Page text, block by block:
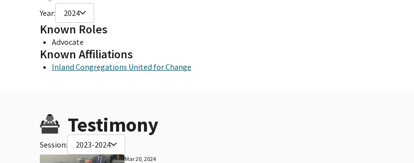
Year: 2024
Known Roles
Advocate
Known Affiliations
Inland Congregations United for Change
Testimony
Session: 2023-2024
Mar 20, 2024